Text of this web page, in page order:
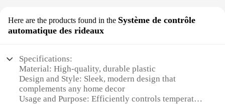
Here are the products found in the Système de contrôle
automatique des rideaux
Specifications:
Material: High-quality, durable plastic
Design and Style: Sleek, modern design that
complements any home decor
Usage and Purpose: Efficiently controls temperature